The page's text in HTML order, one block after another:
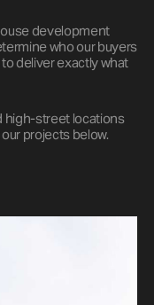
development
who our buyers
deliver exactly what
high-street locations
projects below.